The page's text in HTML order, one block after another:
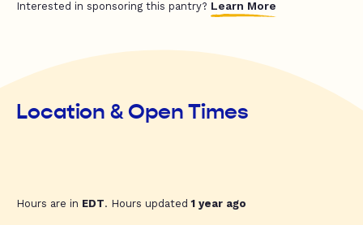
Interested in sponsoring this pantry? Learn More
Location & Open Times
Hours are in EDT. Hours updated1 year ago